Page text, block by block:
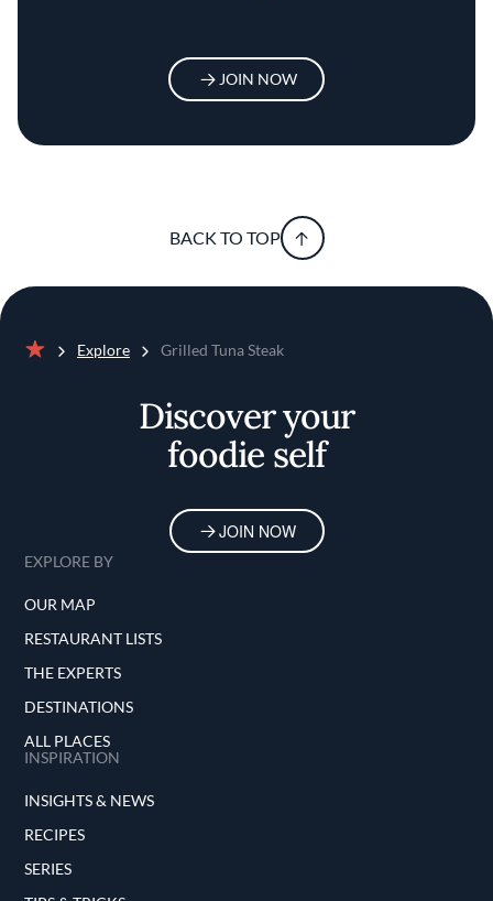
JOIN NOW
BACK TO TOP
Explore Grilled Tuna Steak
Discover your
foodie self
JOIN NOW
EXPLORE BY
OUR MAP
RESTAURANT LISTS
THE EXPERTS
DESTINATIONS
ALL PLACES
INSPIRATION
INSIGHTS & NEWS
RECIPES
SERIES